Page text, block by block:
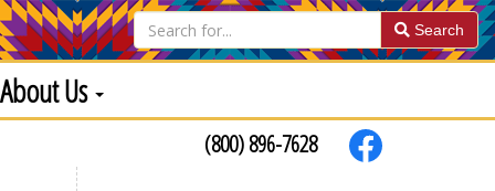
Search
About Us
(800) 896-7628